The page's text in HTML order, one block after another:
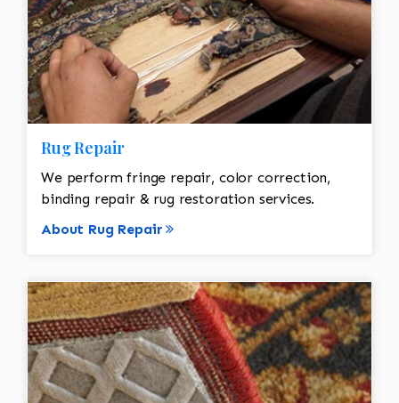
Rug Repair
We perform fringe repair, color correction,
binding repair & rug restoration services.
About Rug Repair